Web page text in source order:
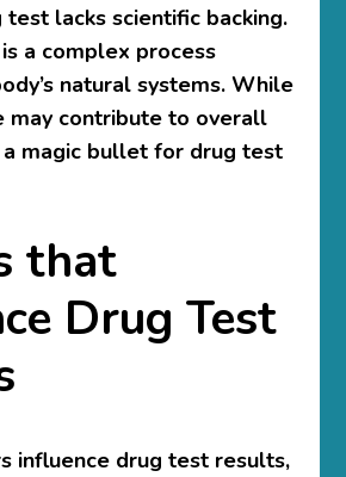
test lacks scientific backing.
is a complex process
natural systems. While
may contribute to overall
a magic bullet for drug test
that
Drug Test
influence drug test results,